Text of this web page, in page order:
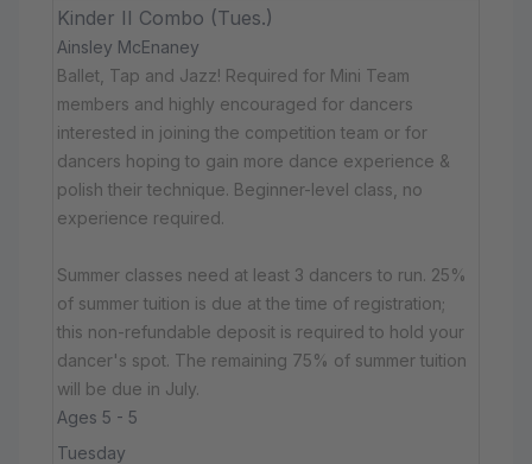
Kinder II Combo (Tues.)
Ainsley McEnaney
Ballet, Tap and Jazz! Required for Mini Team
members and highly encouraged for dancers
interested in joining the competition team or for
dancers hoping to gain more dance experience &
polish their technique. Beginner-level class, no
experience required.
Summer classes need at least 3 dancers to run. 25%
of summer tuition is due at the time of registration;
this non-refundable deposit is required to hold your
dancer's spot. The remaining 75% of summer tuition
will be due in July.
Ages 5 - 5
Tuesday